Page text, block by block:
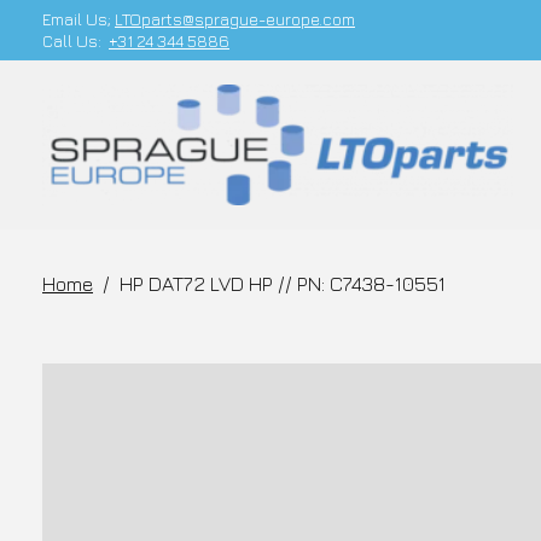
Email Us; LTOparts@sprague-europe.com
Call Us: +31 24 344 5886
Home / HP DAT72 LVD HP // PN: C7438-10551